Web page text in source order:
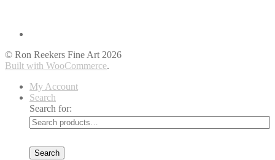
© Ron Reekers Fine Art 2026
Built with WooCommerce.
My Account
Search
Search for:
Search